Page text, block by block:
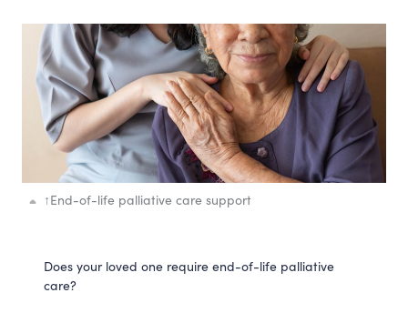
↑End-of-life palliative care support
Does your loved one require end-of-life palliative
care?